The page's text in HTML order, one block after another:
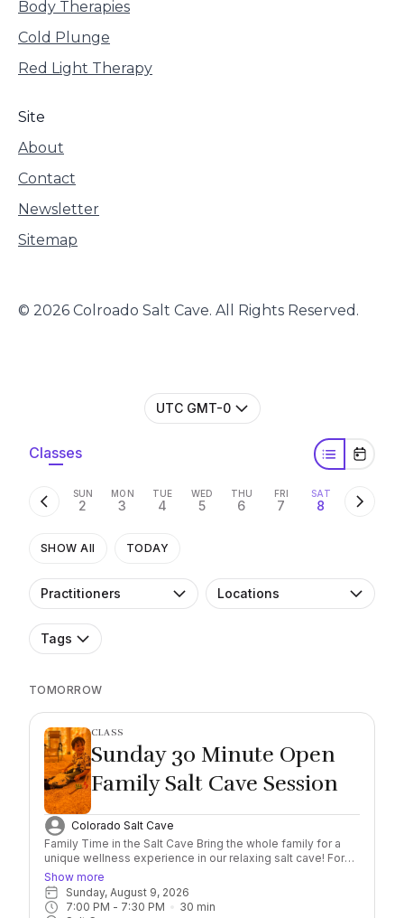
Body Therapies
Cold Plunge
Red Light Therapy
Site
About
Contact
Newsletter
Sitemap
© 2026 Colroado Salt Cave. All Rights Reserved.
UTC GMT-0
Classes
SUN
2
MON
3
TUE
4
WED
5
THU
6
FRI
7
SAT
8
SHOW All TODAY
Practitioners Locations
Tags
TOMORROW
CLASS
Sunday 30 Minute Open
Family Salt Cave Session
Colorado Salt Cave
Family Time in the Salt Cave Bring the whole family for a
unique wellness experience in our relaxing salt cave! For
just $40 per family (up to 2 adults and 2 kids), you’ll enjoy a
private, non-guided session designed to benefit both
children and adults. You may bring additional kids (13 and
Show more
Sunday, August 9, 2026
7:00 PM - 7:30 PM 30 min